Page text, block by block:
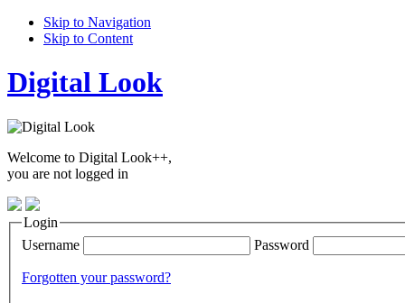
Skip to Navigation
Skip to Content
Digital Look
Welcome to Digital Look++,
you are not logged in
Login
Username
Password
Forgotten your password?